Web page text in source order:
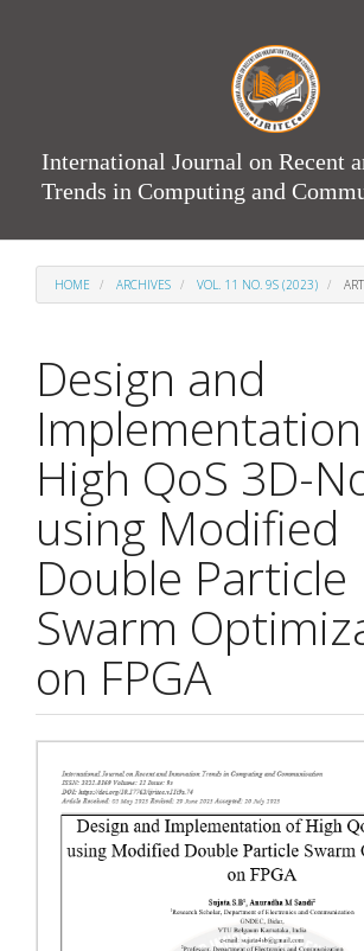
International Journal on Recent
Trends in Computing and
HOME ARCHIVES VOL. 11 NO. 9S (2023)
Design and
High QoS 3D-
using Modified
Double Particle
Swarm
on FPGA
Article
Sidebar